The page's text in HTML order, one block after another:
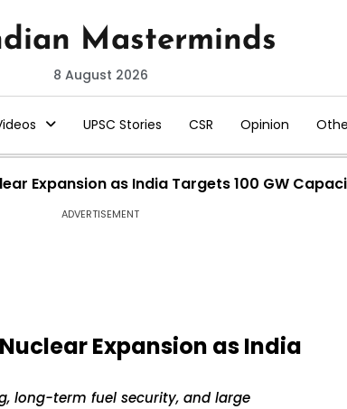
8 August 2026
UPSC Stories CSR Opinion
Expansion as India Targets 100 GW
ADVERTISEMENT
Expansion as India
long-term fuel security, and large